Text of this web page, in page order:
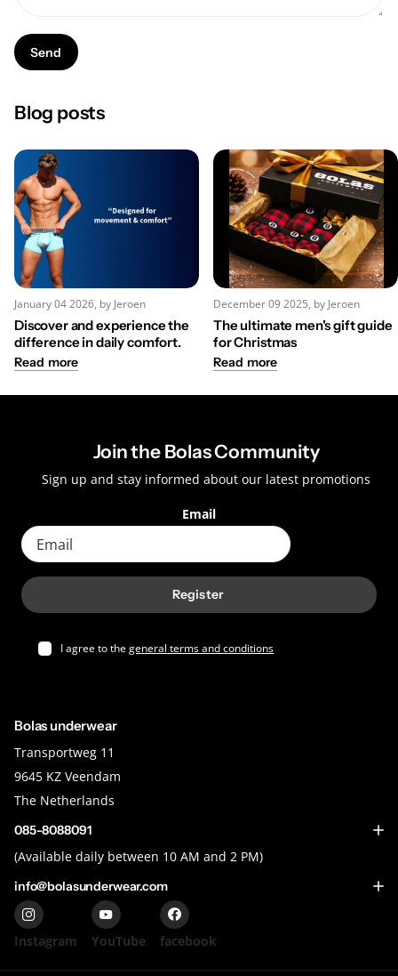
Send
Blog posts
January 04 2026, by Jeroen
Discover and experience the
difference in daily comfort.
Read more
December 09 2025, by Jeroen
The ultimate men's gift guide
for Christmas
Read more
Join the Bolas Community
Sign up and stay informed about our latest promotions
Email
Register
I agree to thegeneral terms and conditions
Bolas underwear
Transportweg 11
9645 KZ Veendam
The Netherlands
085-8088091
(Available daily between 10 AM and 2 PM)
info@bolasunderwear.com
Instagram YouTube facebook